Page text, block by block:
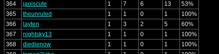
364
jaoiscute 1 7 6 13
53%
365
theunruled 1 1 0 1
100%
366
layten 1 3 2 5
60%
367
nightsky13 1 1 0 1
100%
368
diedienow 1 1 0 1
100%